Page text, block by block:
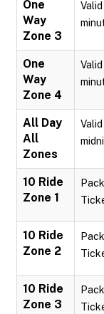
One
Way
Zone 3
One
Way
Zone 4
All Day
All
Zones
10 Ride
Zone 1
10 Ride
Zone 2
10 Ride
Zone 3